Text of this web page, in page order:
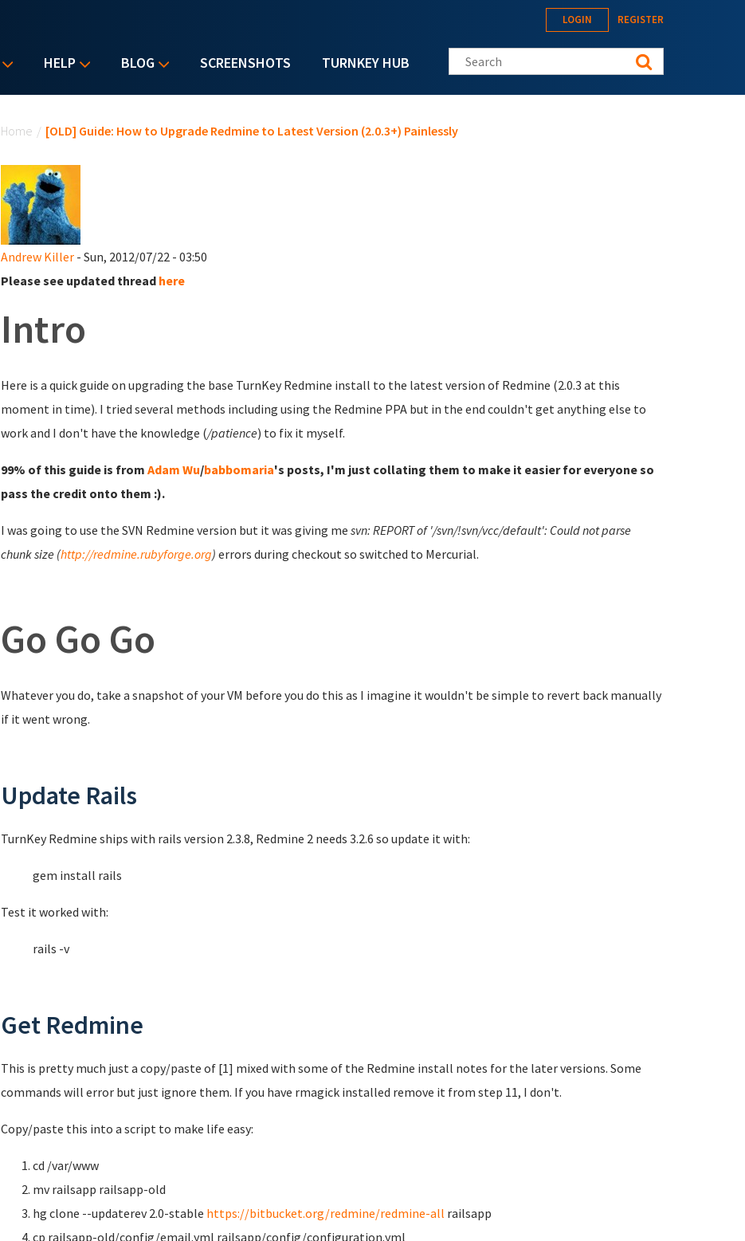
HELP BLOG SCREENSHOTS TURNKEY HUB
LOGIN REGISTER
Search this site
Home / [OLD] Guide: How to Upgrade Redmine to Latest Version (2.0.3+) Painlessly
Andrew Killer- Sun, 2012/07/22 - 03:50
Please see updated thread here
Intro
Here is a quick guide on upgrading the base TurnKey Redmine install to the latest version of Redmine (2.0.3 at this
moment in time). I tried several methods including using the Redmine PPA but in the end couldn't get anything else to
work and I don't have the knowledge (/patience) to fix it myself.
99% of this guide is from Adam Wu/babbomaria's posts, I'm just collating them to make it easier for everyone so
pass the credit onto them :).
I was going to use the SVN Redmine version but it was giving me svn: REPORT of '/svn/!svn/vcc/default': Could not parse
chunk size (http://redmine.rubyforge.org) errors during checkout so switched to Mercurial.
Go Go Go
Whatever you do, take a snapshot of your VM before you do this as I imagine it wouldn't be simple to revert back manually
if it went wrong.
Update Rails
TurnKey Redmine ships with rails version 2.3.8, Redmine 2 needs 3.2.6 so update it with:
gem install rails
Test it worked with:
rails -v
Get Redmine
This is pretty much just a copy/paste of [1] mixed with some of the Redmine install notes for the later versions. Some
commands will error but just ignore them. If you have rmagick installed remove it from step 11, I don't.
Copy/paste this into a script to make life easy:
cd /var/www
mv railsapp railsapp-old
hg clone --updaterev 2.0-stable https://bitbucket.org/redmine/redmine-all railsapp
cp railsapp-old/config/email.yml railsapp/config/configuration.yml